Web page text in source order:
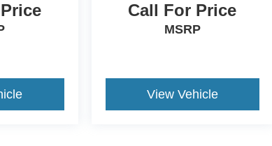
Call For Price
MSRP
View Vehicle